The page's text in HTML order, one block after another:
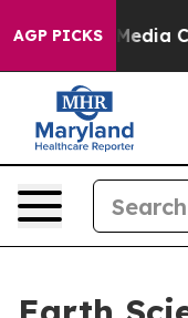
AGP PICKS
Social Media